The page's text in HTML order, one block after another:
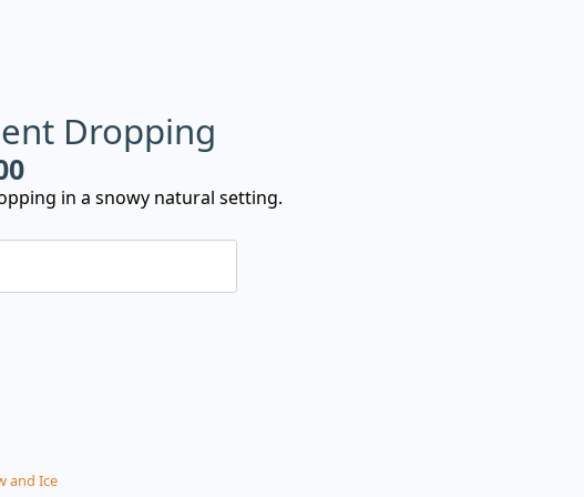
Dropping
in a snowy natural setting.
and Ice